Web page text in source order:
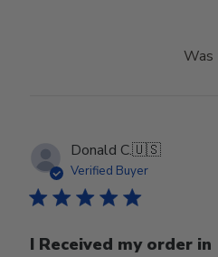
Was
Donald C.🇺🇸
Verified Buyer
I Received my order in